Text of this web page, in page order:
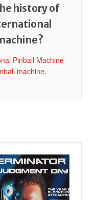
history of
Pinball Machine
machine.